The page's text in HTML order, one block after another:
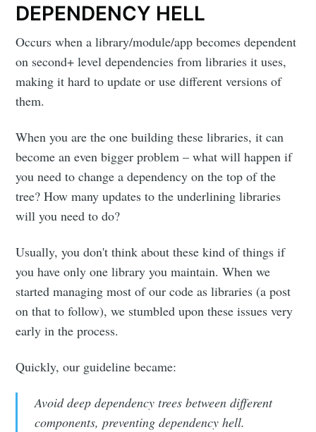
DEPENDENCY HELL
Occurs when a library/module/app becomes dependent
on second+ level dependencies from libraries it uses,
making it hard to update or use different versions of
them.
When you are the one building these libraries, it can
become an even bigger problem – what will happen if
you need to change a dependency on the top of the
tree? How many updates to the underlining libraries
will you need to do?
Usually, you don't think about these kind of things if
you have only one library you maintain. When we
started managing most of our code as libraries (a post
on that to follow), we stumbled upon these issues very
early in the process.
Quickly, our guideline became:
Avoid deep dependency trees between different
components, preventing dependency hell.